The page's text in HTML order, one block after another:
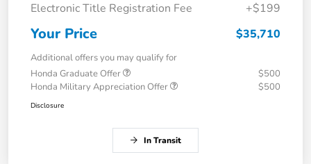
Electronic Title Registration Fee
+$199
Your Price $35,710
Additional offers you may qualify for
Honda Graduate Offer
$500
Honda Military Appreciation Offer
$500
Disclosure
In Transit